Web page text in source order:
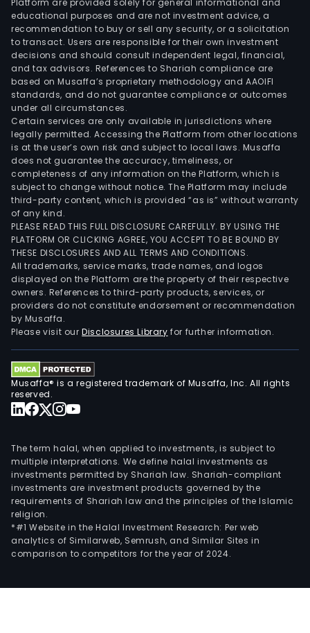
educational purposes and are not investment advice, a
recommendation to buy or sell any security, or a solicitation
to transact. Users are responsible for their own investment
decisions and should consult independent legal, financial,
and tax advisors. References to Shariah compliance are
based on Musaffa’s proprietary methodology and AAOIFI
standards, and do not guarantee compliance or outcomes
under all circumstances.
Certain services are only available in jurisdictions where
legally permitted. Accessing the Platform from other locations
is at the user’s own risk and subject to local laws. Musaffa
does not guarantee the accuracy, timeliness, or
completeness of any information on the Platform, which is
subject to change without notice. The Platform may include
third-party content, which is provided “as is” without warranty
of any kind.
PLEASE READ THIS FULL DISCLOSURE CAREFULLY. BY USING THE
PLATFORM OR CLICKING AGREE, YOU ACCEPT TO BE BOUND BY
THESE DISCLOSURES AND ALL TERMS AND CONDITIONS.
All trademarks, service marks, trade names, and logos
displayed on the Platform are the property of their respective
owners. References to third-party products, services, or
providers do not constitute endorsement or recommendation
by Musaffa.
Please visit ourDisclosures Library for further information.
Musaffa® is a registered trademark of Musaffa, Inc. All rights
reserved.
The term halal, when applied to investments, is subject to
multiple interpretations. We define halal investments as
investments permitted by Shariah law. Shariah-compliant
investments are investment products governed by the
requirements of Shariah law and the principles of the Islamic
religion.
*#1 Website in the Halal Investment Research: Per web
analytics of Similarweb, Semrush, and Similar Sites in
comparison to competitors for the year of 2024.